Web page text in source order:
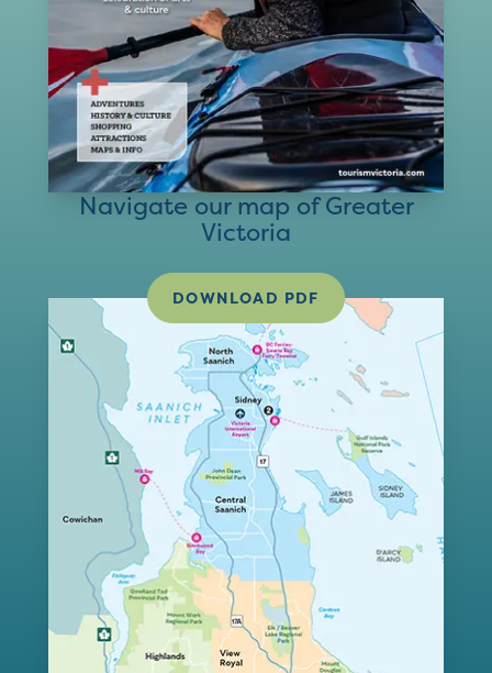
Navigate our map of Greater
Victoria
DOWNLOAD PDF